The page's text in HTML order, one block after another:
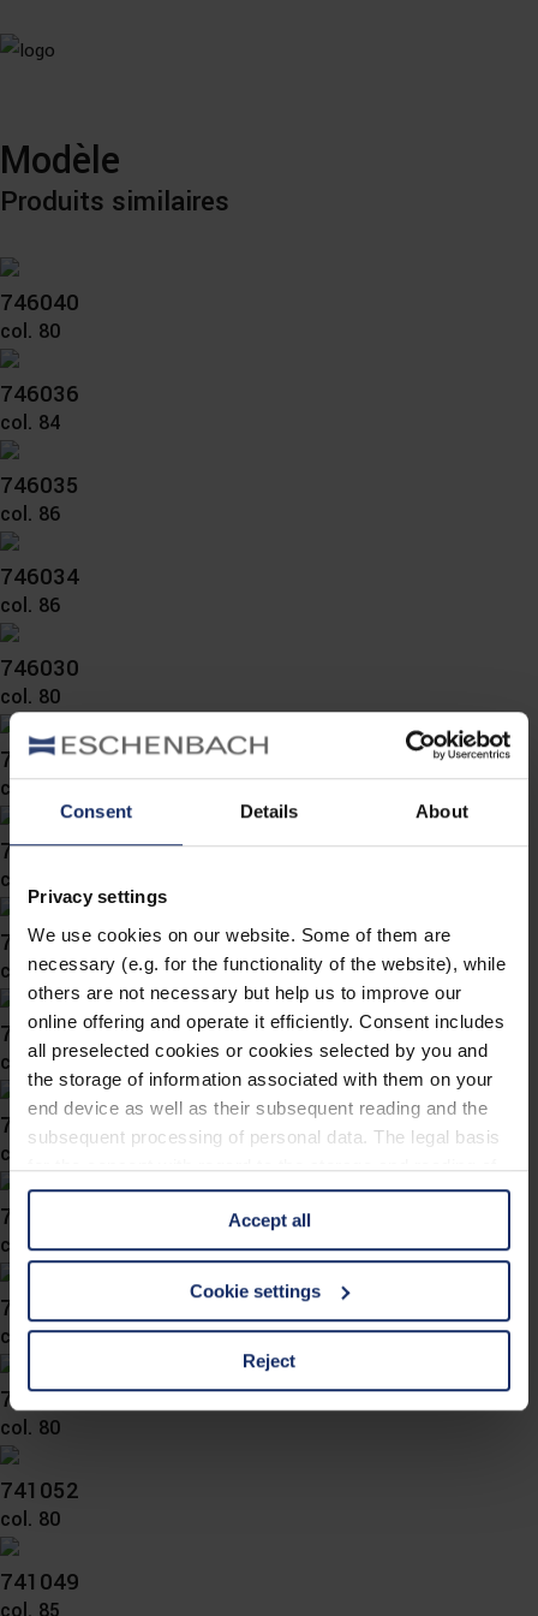
Consent Details About
Privacy settings
We use cookies on our website. Some of them are
necessary (e.g. for the functionality of the website), while
others are not necessary but help us to improve our
online offering and operate it efficiently. Consent includes
all preselected cookies or cookies selected by you and
the storage of information associated with them on your
end device as well as their subsequent reading and the
subsequent processing of personal data. The legal basis
for the consent with regard to the storage and reading of
information is Art. 25 para. 1 TDDDG and with regard to
the processing of personal data Art. 6 para. 1 lit. a
GDPR. We also use cookies from third-party providers.
You can find a list of cookies under "Details". In these
third countries, in particular to the U.S.A.
You can consent to the use of non-essential cookies by
clicking on "Reject". You can access your settings at any
time and deselect cookies at any time (in the Privacy
Further information on the procedures used and your
Accept all
Cookie settings
Reject
Modèle
Produits similaires
746040
col. 80
746036
col. 84
746035
col. 86
746034
col. 86
746030
col. 80
746029
col. 86
746027
col. 80
746024
col. 80
743051
col. 80
743048
col. 83
743044
col. 80
743039
col. 80
742050
col. 80
741052
col. 80
741049